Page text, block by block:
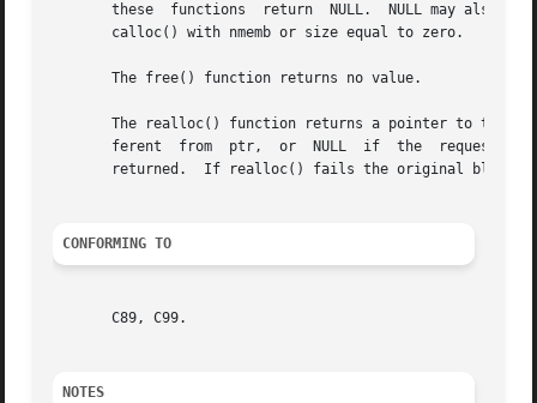
       these  functions  return  NULL.	NULL may also be returned by a successful call to malloc() with a size of zero, or by a successful call to
       calloc() with nmemb or size equal to zero.
       The free() function returns no value.
The realloc() function returns a pointer to the
ferent  from  ptr,  or  NULL  if  the  request
returned.  If realloc() fails the original block
CONFORMING TO
       C89, C99.
NOTES